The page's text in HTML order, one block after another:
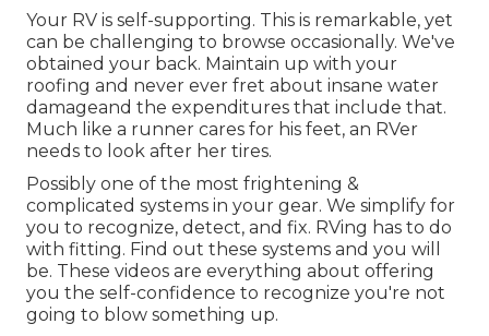
Your RV is self-supporting. This is remarkable, yet
can be challenging to browse occasionally. We've
obtained your back. Maintain up with your
roofing and never ever fret about insane water
damageand the expenditures that include that.
Much like a runner cares for his feet, an RVer
needs to look after her tires.
Possibly one of the most frightening &
complicated systems in your gear. We simplify for
you to recognize, detect, and fix. RVing has to do
with fitting. Find out these systems and you will
be. These videos are everything about offering
you the self-confidence to recognize you're not
going to blow something up.